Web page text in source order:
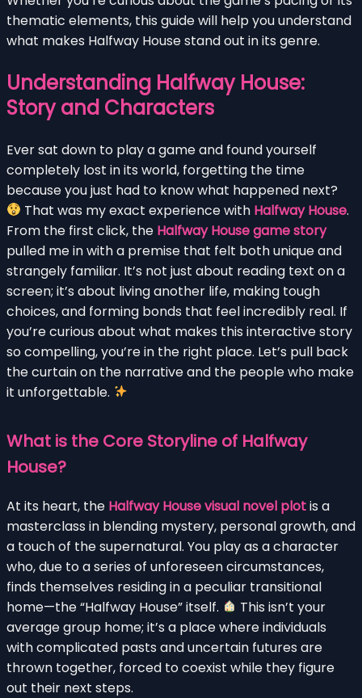
thematic elements, this guide will help you understand
what makes Halfway House stand out in its genre.
Understanding Halfway House:
Story and Characters
Ever sat down to play a game and found yourself
completely lost in its world, forgetting the time
because you just had to know what happened next?
That was my exact experience with Halfway House.
From the first click, the Halfway House game story
pulled me in with a premise that felt both unique and
strangely familiar. It’s not just about reading text on a
screen; it’s about living another life, making tough
choices, and forming bonds that feel incredibly real. If
you’re curious about what makes this interactive story
so compelling, you’re in the right place. Let’s pull back
the curtain on the narrative and the people who make
it unforgettable.
What is the Core Storyline of Halfway
House?
At its heart, the Halfway House visual novel plotis a
masterclass in blending mystery, personal growth, and
a touch of the supernatural. You play as a character
who, due to a series of unforeseen circumstances,
finds themselves residing in a peculiar transitional
home—the “Halfway House” itself.
This isn’t your
average group home; it’s a place where individuals
with complicated pasts and uncertain futures are
thrown together, forced to coexist while they figure
out their next steps.